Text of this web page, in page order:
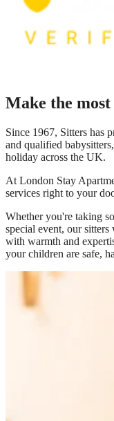
Make the
Since 1967, Sitters has
and qualified
holiday across the UK.
At London Stay
services right to your
Whether you're taking
special event, our
with warmth and
your children are safe,